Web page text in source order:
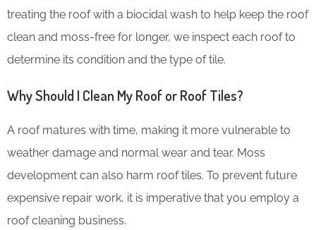
treating the roof with a biocidal wash to help keep the roof
clean and moss-free for longer, we inspect each roof to
determine its condition and the type of tile.
Why Should I Clean My Roof or Roof Tiles?
A roof matures with time, making it more vulnerable to
weather damage and normal wear and tear. Moss
development can also harm roof tiles. To prevent future
expensive repair work, it is imperative that you employ a
roof cleaning business.